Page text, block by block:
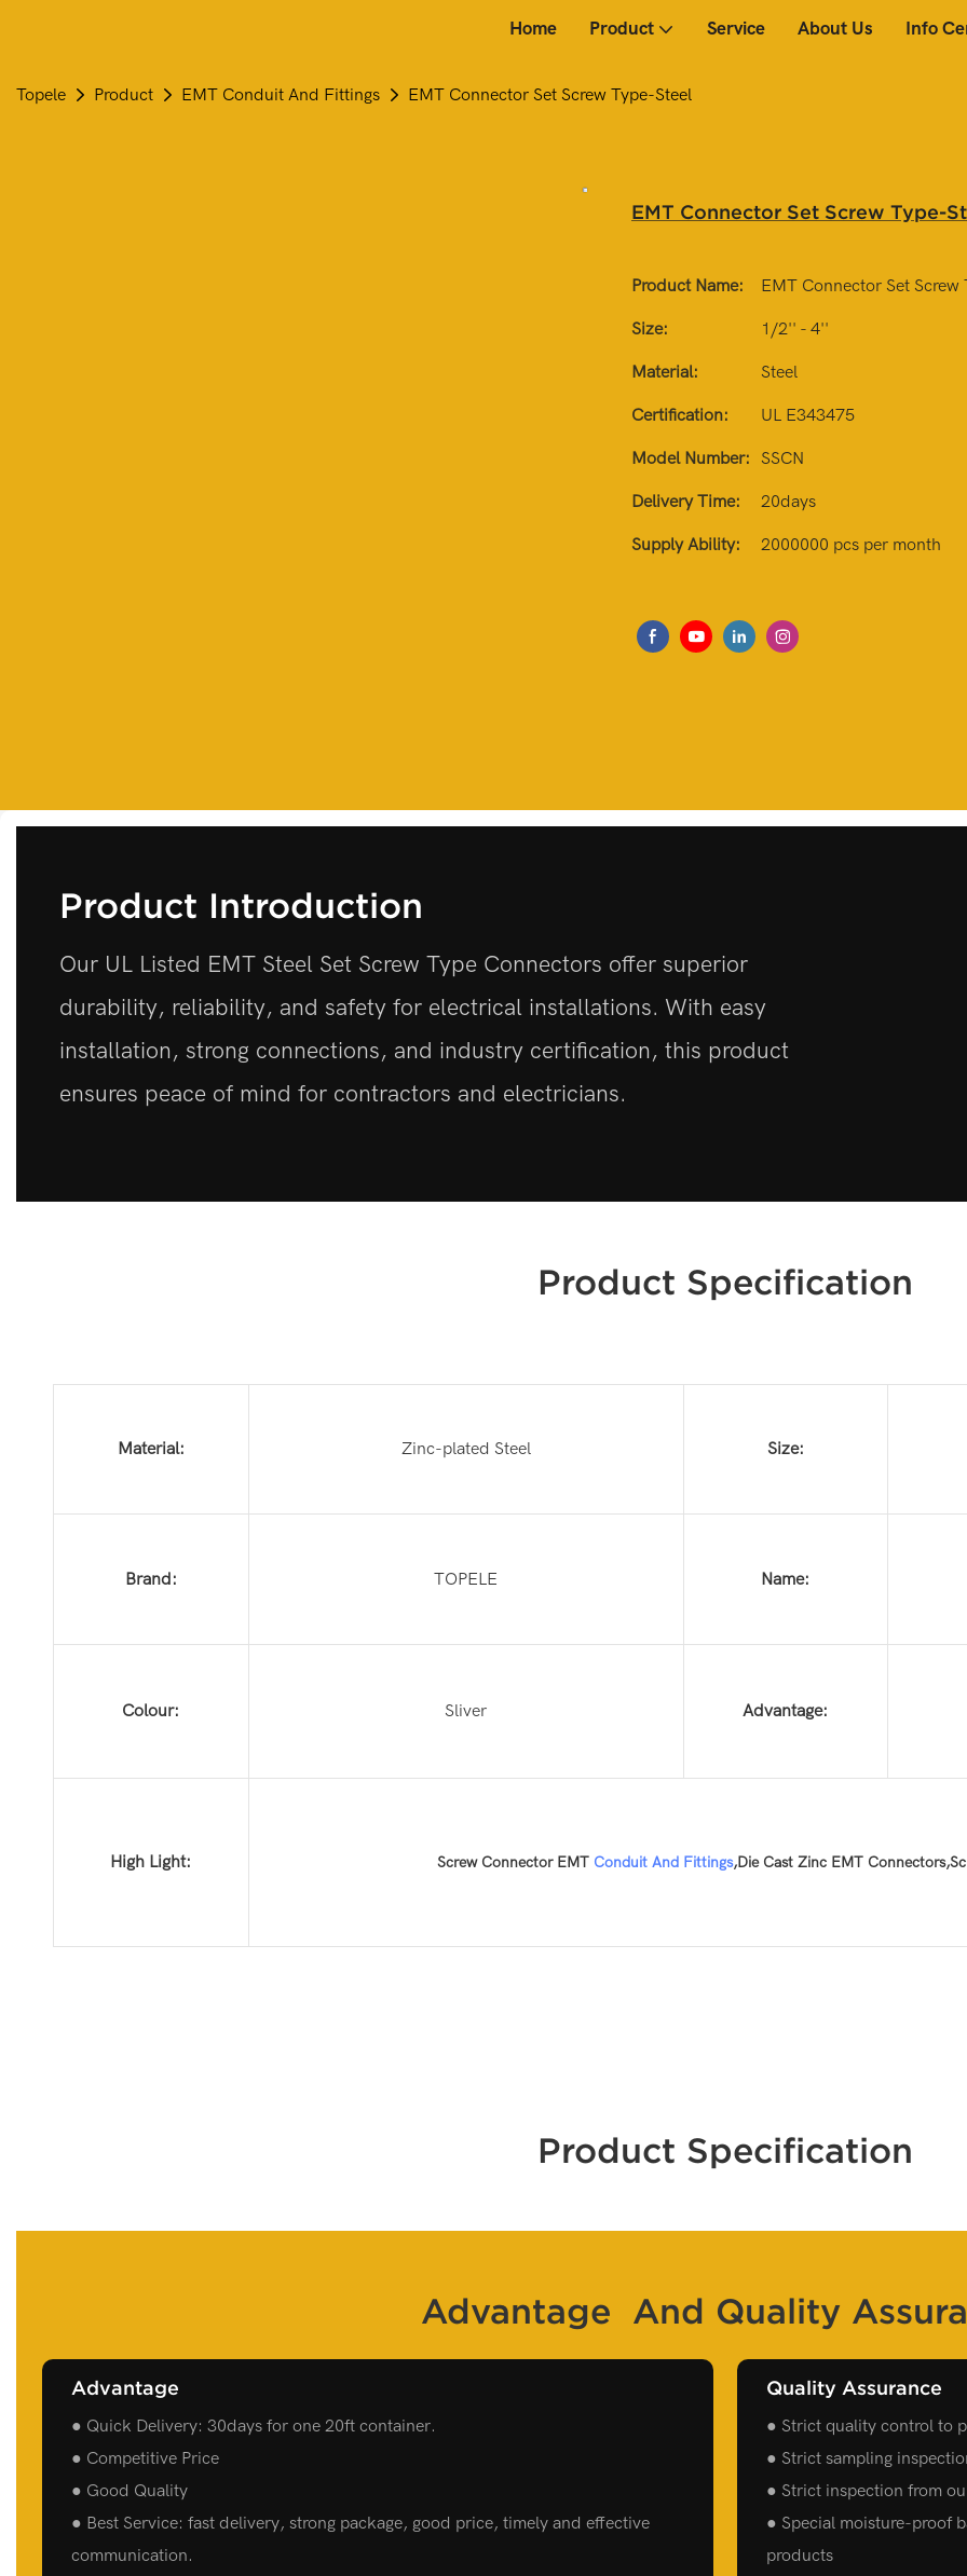
Home Product Service About Us Info
Topele Product EMT Conduit And Fittings EMT Connector Set Screw Type-Steel
EMT Connector Set Screw Type-
Product Name: EMT Connector Set Screw
Size: 1/2'' - 4''
Material: Steel
Certification: UL E343475
Model Number: SSCN
Delivery Time: 20days
Supply Ability: 2000000 pcs per month
Product Introduction
Our UL Listed EMT Steel Set Screw Type Connectors offer superior
durability, reliability, and safety for electrical installations. With easy
installation, strong connections, and industry certification, this product
ensures peace of mind for contractors and electricians.
Product Specification
Material: Zinc-plated Steel Size:
Brand: TOPELE Name:
Colour: Sliver Advantage:
High Light: Screw Connector EMT Conduit And Fittings,Die Cast Zinc EMT
Product Specification
Advantage And Quality
Advantage
● Quick Delivery: 30days for one 20ft container.
● Competitive Price
● Good Quality
● Best Service: fast delivery, strong package, good price, timely and effective
communication.
Quality Assurance
● Strict quality control to
● Strict sampling
● Strict inspection from
● Special moisture-proof
products